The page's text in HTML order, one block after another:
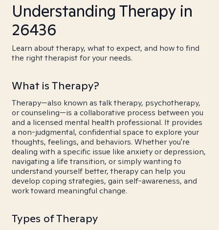
Understanding Therapy in
26436
Learn about therapy, what to expect, and how to find
the right therapist for your needs.
What is Therapy?
Therapy—also known as talk therapy, psychotherapy,
or counseling—is a collaborative process between you
and a licensed mental health professional. It provides
a non-judgmental, confidential space to explore your
thoughts, feelings, and behaviors. Whether you're
dealing with a specific issue like anxiety or depression,
navigating a life transition, or simply wanting to
understand yourself better, therapy can help you
develop coping strategies, gain self-awareness, and
work toward meaningful change.
Types of Therapy